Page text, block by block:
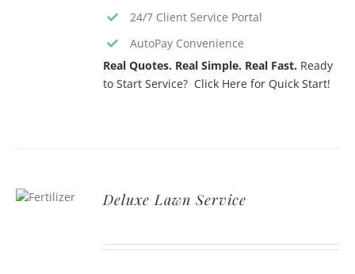
24/7 Client Service Portal
AutoPay Convenience
Real Quotes. Real Simple. Real Fast. Ready
to Start Service? Click Here for Quick Start!
Deluxe Lawn Service